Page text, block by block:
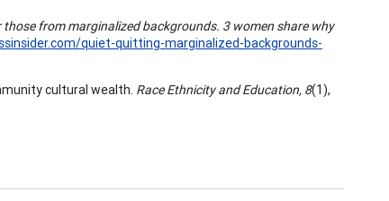
from marginalized backgrounds. 3 women share why
quiet-quitting-marginalized-backgrounds-
cultural wealth. Race Ethnicity and Education, 8(1),